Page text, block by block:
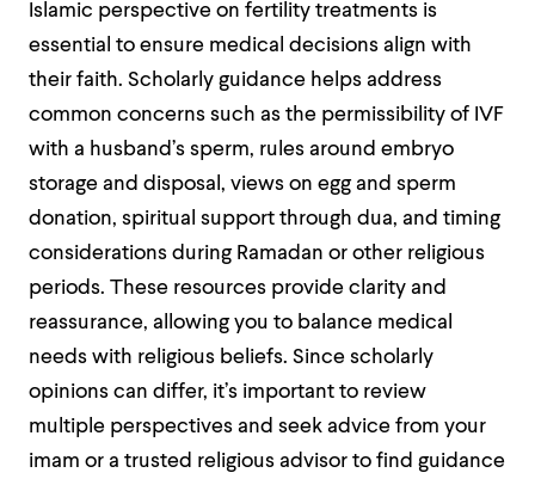
Islamic perspective on fertility treatments is
essential to ensure medical decisions align with
their faith. Scholarly guidance helps address
common concerns such as the permissibility of IVF
with a husband’s sperm, rules around embryo
storage and disposal, views on egg and sperm
donation, spiritual support through dua, and timing
considerations during Ramadan or other religious
periods. These resources provide clarity and
reassurance, allowing you to balance medical
needs with religious beliefs. Since scholarly
opinions can differ, it’s important to review
multiple perspectives and seek advice from your
imam or a trusted religious advisor to find guidance